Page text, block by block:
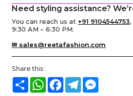
Need styling assistance?
You can reach us at +91 9104544753
9:30 AM – 6:30 PM.
✉ sales@reetafashion.com
Share this :
Share WhatsAppFacebook
Telegram